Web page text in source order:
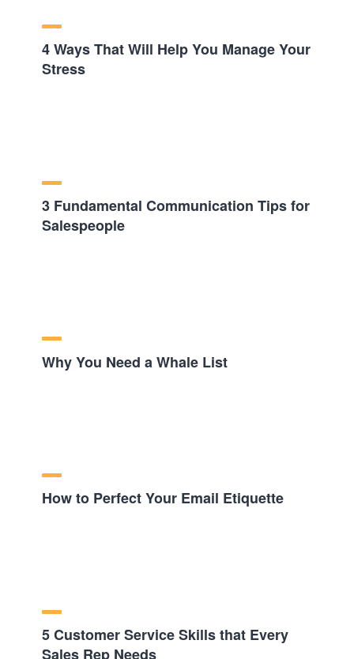
4 Ways That Will Help You Manage Your
Stress
3 Fundamental Communication Tips for
Salespeople
Why You Need a Whale List
How to Perfect Your Email Etiquette
5 Customer Service Skills that Every
Sales Rep Needs